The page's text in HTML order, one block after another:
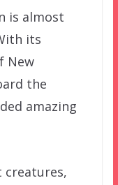
is almost
its
New
the
amazing